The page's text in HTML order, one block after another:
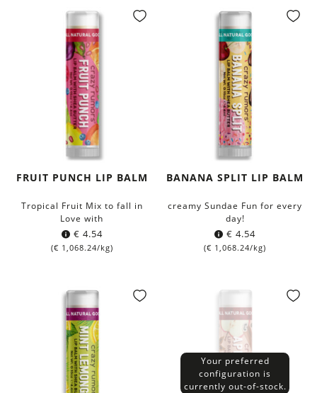
FRUIT PUNCH LIP BALM
Tropical Fruit Mix to fall in
Love with
€ 4.54
(€ 1,068.24/kg)
BANANA SPLIT LIP BALM
creamy Sundae Fun for every
day!
€ 4.54
(€ 1,068.24/kg)
Your preferred
configuration is
currently out-of-stock.